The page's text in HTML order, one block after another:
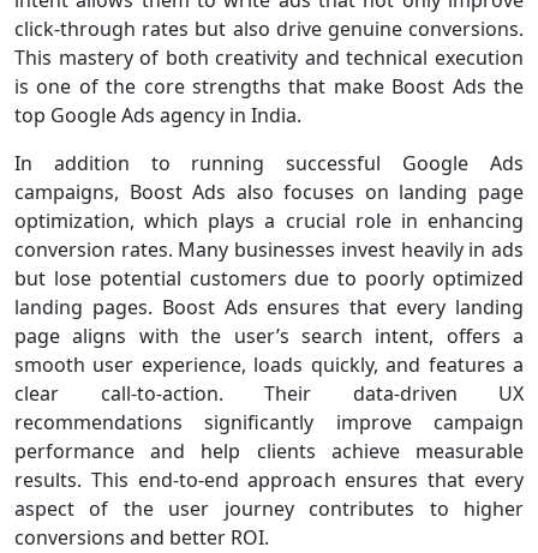
click-through rates but also drive genuine conversions.
This mastery of both creativity and technical execution
is one of the core strengths that make Boost Ads the
top Google Ads agency in India.
In addition to running successful Google Ads
campaigns, Boost Ads also focuses on landing page
optimization, which plays a crucial role in enhancing
conversion rates. Many businesses invest heavily in ads
but lose potential customers due to poorly optimized
landing pages. Boost Ads ensures that every landing
page aligns with the user’s search intent, offers a
smooth user experience, loads quickly, and features a
clear call-to-action. Their data-driven UX
recommendations significantly improve campaign
performance and help clients achieve measurable
results. This end-to-end approach ensures that every
aspect of the user journey contributes to higher
conversions and better ROI.